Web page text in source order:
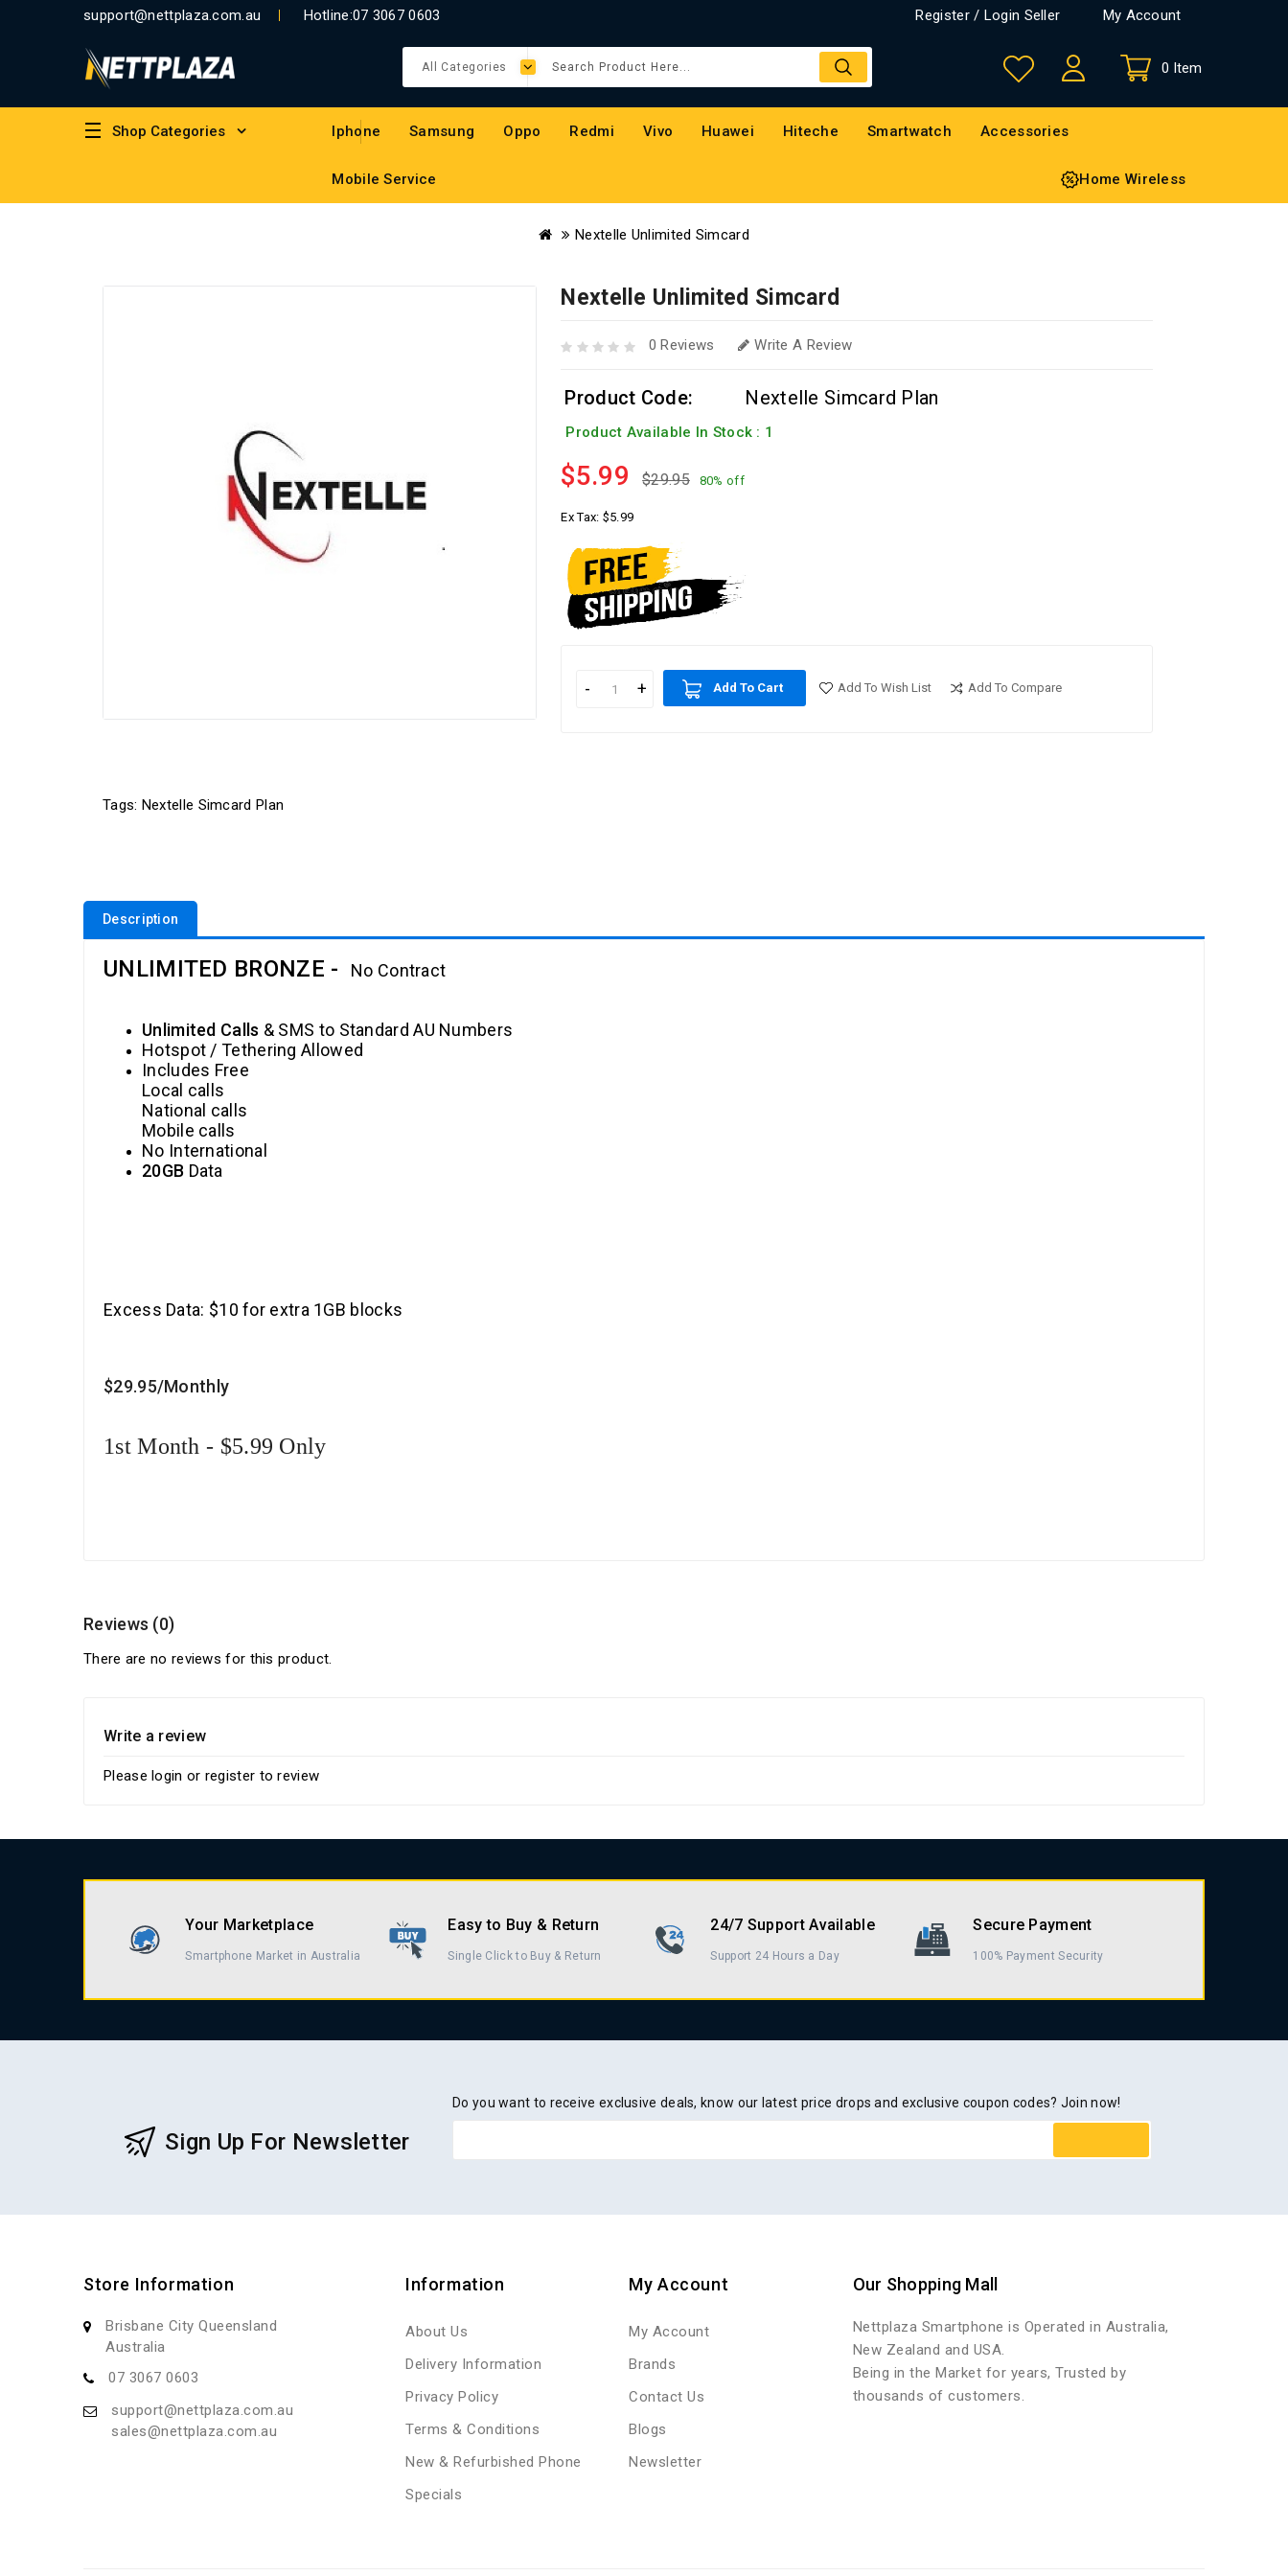
support@nettplaza.com.au Hotline:07 3067 0603 Register / Login Seller My Account
0 Item
Shop Categories Iphone Samsung Oppo Redmi Vivo Huawei Hiteche Smartwatch Accessories
Mobile Service Home Wireless
Nextelle Unlimited Simcard
Nextelle Unlimited Simcard
0 Reviews Write A Review
Product Code: Nextelle Simcard Plan
Product Available In Stock : 1
$5.99 $29.95 80% off
Ex Tax: $5.99
Add To Cart Add To Wish List Add To Compare
Tags: Nextelle Simcard Plan
Description
UNLIMITED BRONZE - No Contract
Unlimited Calls & SMS to Standard AU Numbers
Hotspot / Tethering Allowed
Includes Free
Local calls
National calls
Mobile calls
No International
20GB Data
Excess Data: $10 for extra 1GB blocks
$29.95/Monthly
1st Month - $5.99 Only
Reviews (0)
There are no reviews for this product.
Write a review
Pleaselogin or register to review
Your Marketplace
Smartphone Market in Australia
Easy to Buy & Return
Single Click to Buy & Return
24/7 Support Available
Support 24 Hours a Day
Secure Payment
100% Payment Security
Sign Up For Newsletter
Do you want to receive exclusive deals, know our latest price drops and exclusive coupon codes? Join now!
Store Information
Brisbane City Queensland
Australia
07 3067 0603
support@nettplaza.com.au
sales@nettplaza.com.au
Information
About Us
Delivery Information
Privacy Policy
Terms & Conditions
New & Refurbished Phone
Specials
My Account
My Account
Brands
Contact Us
Blogs
Newsletter
Our Shopping Mall
Nettplaza Smartphone is Operated in Australia,
New Zealand and USA.
Being in the Market for years, Trusted by
thousands of customers.